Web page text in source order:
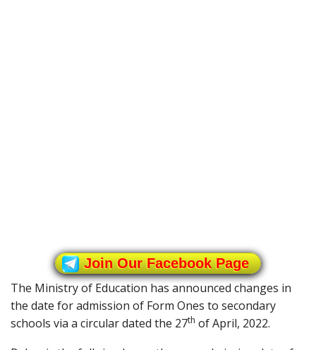
Join Our Facebook Page
The Ministry of Education has announced changes in
the date for admission of Form Ones to secondary
schools via a circular dated the 27th of April, 2022.